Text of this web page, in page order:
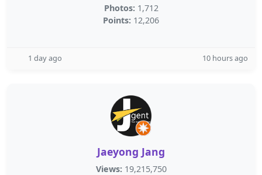
Photos: 1,712
Points: 12,206
1 day ago 10 hours ago
Jaeyong Jang
Views: 19,215,750